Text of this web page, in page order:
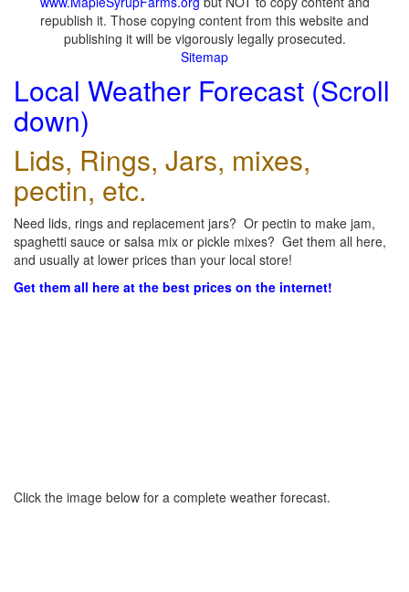
republish it. Those copying content from this website and
publishing it will be vigorously legally prosecuted.
Sitemap
Local Weather Forecast (Scroll
down)
Lids, Rings, Jars, mixes,
pectin, etc.
Need lids, rings and replacement jars? Or pectin to make jam,
spaghetti sauce or salsa mix or pickle mixes? Get them all here,
and usually at lower prices than your local store!
Get them all here at the best prices on the internet!
Click the image below for a complete weather forecast.